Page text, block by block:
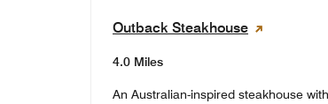
Outback Steakhouse
4.0 Miles
An Australian-inspired steakhouse